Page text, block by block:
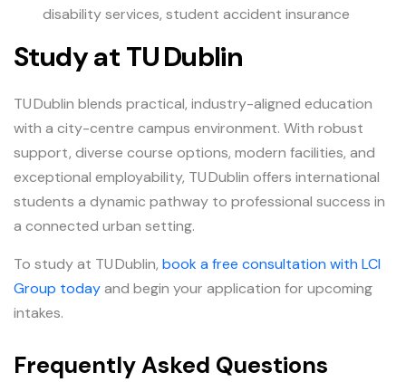
disability services, student accident insurance
Study at TU Dublin
TU Dublin blends practical, industry-aligned education
with a city-centre campus environment. With robust
support, diverse course options, modern facilities, and
exceptional employability, TU Dublin offers international
students a dynamic pathway to professional success in
a connected urban setting.
To study at TU Dublin, book a free consultation with LCI
Group todayand begin your application for upcoming
intakes.
Frequently Asked Questions